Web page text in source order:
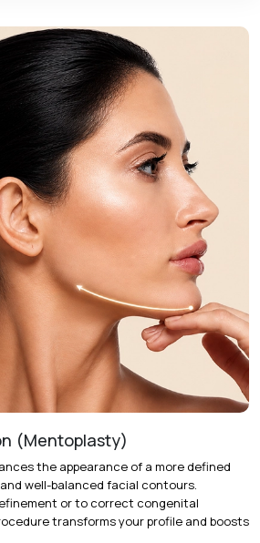
(Mentoplasty)
the appearance of a more defined
well-balanced facial contours.
or to correct congenital
transforms your profile and boosts